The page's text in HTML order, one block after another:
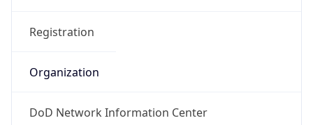
Registration
Organization
DoD Network Information Center